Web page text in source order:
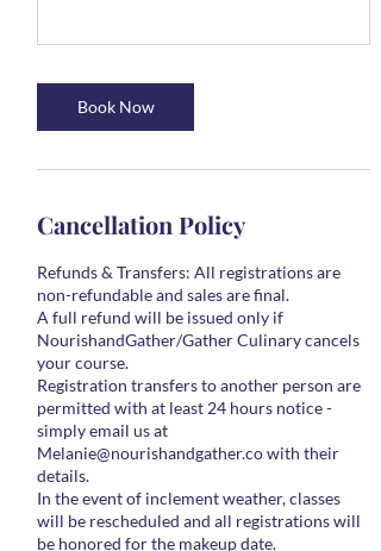
Book Now
Cancellation Policy
Refunds & Transfers: All registrations are
non-refundable and sales are final.
A full refund will be issued only if
NourishandGather/Gather Culinary cancels
your course.
Registration transfers to another person are
permitted with at least 24 hours notice -
simply email us at
Melanie@nourishandgather.co with their
details.
In the event of inclement weather, classes
will be rescheduled and all registrations will